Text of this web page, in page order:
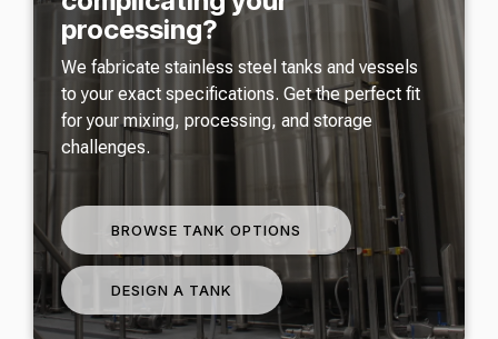
processing?
We fabricate stainless steel tanks and vessels
to your exact specifications. Get the perfect fit
for your mixing, processing, and storage
challenges.
BROWSE TANK OPTIONS
DESIGN A TANK